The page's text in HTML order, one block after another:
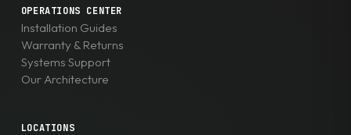
OPERATIONS CENTER
Installation Guides
Warranty & Returns
Systems Support
Our Architecture
LOCATIONS